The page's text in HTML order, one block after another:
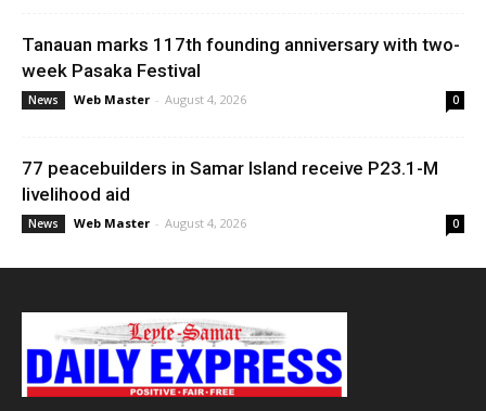
Tanauan marks 117th founding anniversary with two-
week Pasaka Festival
News Web Master - August 4, 2026 0
77 peacebuilders in Samar Island receive P23.1-M
livelihood aid
News Web Master - August 4, 2026 0